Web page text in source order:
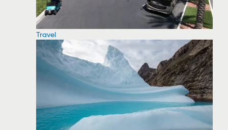
Travel